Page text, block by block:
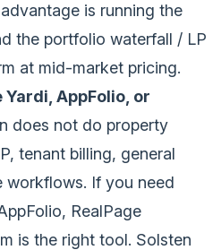
is running the
the portfolio waterfall / LP
at mid-market pricing.
AppFolio, or
does not do property
tenant billing, general
workflows. If you need
RealPage
is the right tool. Solsten